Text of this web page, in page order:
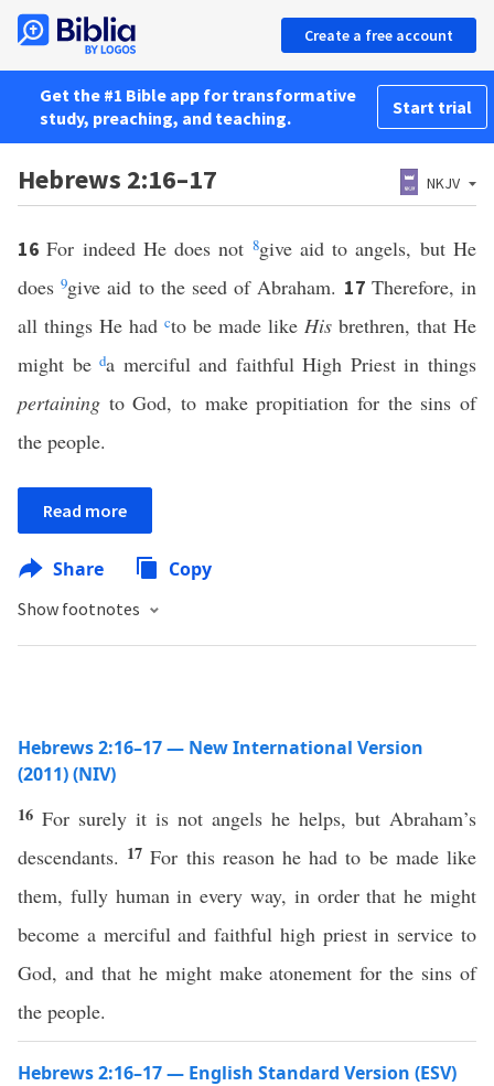
Create a free account
Get the #1 Bible app for transformative
study, preaching, and teaching.
Start trial
Hebrews 2:16–17 NKJV
16For indeed He does not 8give aid to angels, but He
does9give aid to the seed of Abraham. 17 Therefore, in
all things He had cto be made like His brethren, that He
might beda merciful and faithful High Priest in things
pertaining to God, to make propitiation for the sins of
the people.
Read more
Share Copy
Show footnotes
Hebrews 2:16–17 — New International Version
(2011) (NIV)
16 For surely it is not angels he helps, but Abraham’s
descendants. 17For this reason he had to be made like
them, fully human in every way, in order that he might
become a merciful and faithful high priest in service to
God, and that he might make atonement for the sins of
the people.
Hebrews 2:16–17 — English Standard Version (ESV)